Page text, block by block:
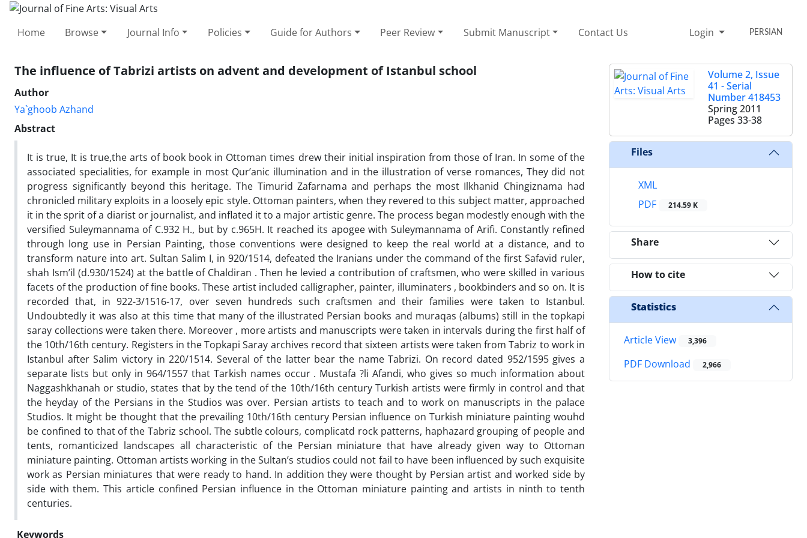
Home Browse Journal Info Policies Guide for Authors Peer Review Submit Manuscript Contact Us Login PERSIAN
The influence of Tabrizi artists on advent and development of Istanbul school
Author
Ya`ghoob Azhand
Abstract
It is true, It is true,the arts of book book in Ottoman times drew their initial inspiration from those of Iran. In some of the
associated specialities, for example in most Qur’anic illumination and in the illustration of verse romances, They did not
progress significantly beyond this heritage. The Timurid Zafarnama and perhaps the most Ilkhanid Chingiznama had
chronicled military exploits in a loosely epic style. Ottoman painters, when they revered to this subject matter, approached
it in the sprit of a diarist or journalist, and inflated it to a major artistic genre. The process began modestly enough with the
versified Suleymannama of C.932 H., but by c.965H. It reached its apogee with Suleymannama of Arifi. Constantly refined
through long use in Persian Painting, those conventions were designed to keep the real world at a distance, and to
transform nature into art. Sultan Salim I, in 920/1514, defeated the Iranians under the command of the first Safavid ruler,
shah Ism’il (d.930/1524) at the battle of Chaldiran . Then he levied a contribution of craftsmen, who were skilled in various
facets of the production of fine books. These artist included calligrapher, painter, illuminaters , bookbinders and so on. It is
recorded that, in 922-3/1516-17, over seven hundreds such craftsmen and their families were taken to Istanbul.
Undoubtedly it was also at this time that many of the illustrated Persian books and muraqas (albums) still in the topkapi
saray collections were taken there. Moreover , more artists and manuscripts were taken in intervals during the first half of
the 10th/16th century. Registers in the Topkapi Saray archives record that sixteen artists were taken from Tabriz to work in
Istanbul after Salim victory in 220/1514. Several of the latter bear the name Tabrizi. On record dated 952/1595 gives a
separate lists but only in 964/1557 that Tarkish names occur . Mustafa ?li Afandi, who gives so much information about
Naggashkhanah or studio, states that by the tend of the 10th/16th century Turkish artists were firmly in control and that
the heyday of the Persians in the Studios was over. Persian artists to teach and to work on manuscripts in the palace
Studios. It might be thought that the prevailing 10th/16th century Persian influence on Turkish miniature painting wouhd
be confined to that of the Tabriz school. The subtle colours, complicatd rock patterns, haphazard grouping of people and
tents, romanticized landscapes all characteristic of the Persian miniature that have already given way to Ottoman
miniature painting. Ottoman artists working in the Sultan’s studios could not fail to have been influenced by such exquisite
work as Persian miniatures that were ready to hand. In addition they were thought by Persian artist and worked side by
side with them. This article confined Persian influence in the Ottoman miniature painting and artists in ninth to tenth
centuries.
Keywords
Volume 2, Issue
41 - Serial
Number 418453
Spring 2011
Pages 33-38
Files
XML
PDF
214.59 K
Share
How to cite
Statistics
Article View 3,396
PDF Download 2,966